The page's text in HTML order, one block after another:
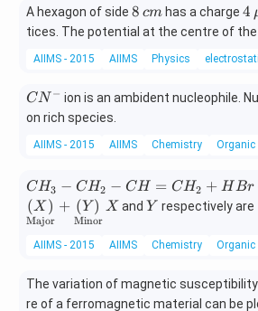
A hexagon of side 8
\,
m
8 cmhas a charge 4
4
tices. The potential at the centre of the
AIIMS - 2015 AIIMS Physics
C
N
CN − ion is an ambident nucleophile.
on rich species.
AIIMS - 2015 AIIMS Chemistry Organic
C
H
_
H
CH3 − CH2 − CH = CH2 + HBr
Major
(X ) +
Minor
(Y ) X
X and Y
Y respectively are
AIIMS - 2015 AIIMS Chemistry Organic
The variation of magnetic
re of a ferromagnetic material can be